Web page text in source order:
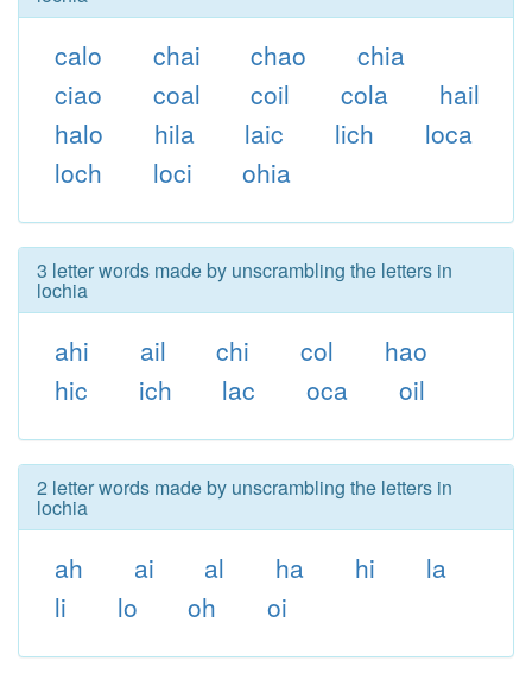
calo chai chao
chia
ciao
coal coil cola
hail
halo
hila laic lich
loca
loch
loci ohia
3 letter words made by unscrambling the letters in
lochia
ahi ail chi col
hao
hic
ich lac oca oil
2 letter words made by unscrambling the letters in
lochia
ah ai al ha hi
la
li
lo oh oi